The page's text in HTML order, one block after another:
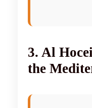
3. Al
the